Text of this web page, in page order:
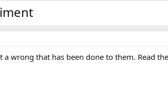
wrong that has been done to them. Read